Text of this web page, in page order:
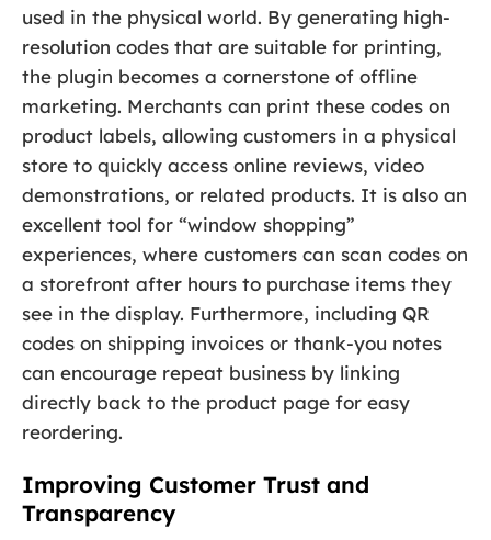
used in the physical world. By generating high-
resolution codes that are suitable for printing,
the plugin becomes a cornerstone of offline
marketing. Merchants can print these codes on
product labels, allowing customers in a physical
store to quickly access online reviews, video
demonstrations, or related products. It is also an
excellent tool for “window shopping”
experiences, where customers can scan codes on
a storefront after hours to purchase items they
see in the display. Furthermore, including QR
codes on shipping invoices or thank-you notes
can encourage repeat business by linking
directly back to the product page for easy
reordering.
Improving Customer Trust and
Transparency